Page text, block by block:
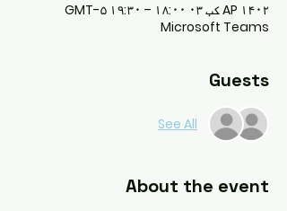
AP ۱۴۰۲ کب ۰۳ ۱۸:۰۰ – ۱۹:۳۰ GMT-۵
Microsoft Teams
Guests
See All
About the event